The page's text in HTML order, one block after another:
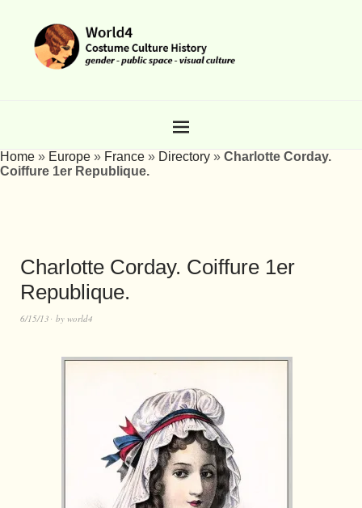
Home » Europe » France » Directory » Charlotte Corday.
Coiffure 1er Republique.
Charlotte Corday. Coiffure 1er
Republique.
6/15/13 by world4